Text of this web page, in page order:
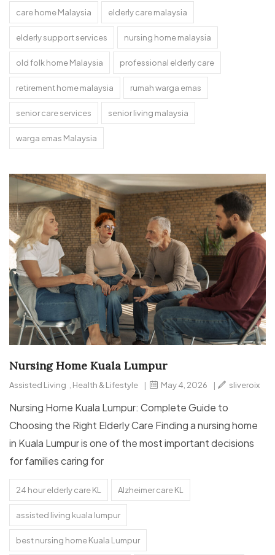
care home Malaysia elderly care malaysia
elderly support services nursing home malaysia
old folk home Malaysia professional elderly care
retirement home malaysia rumah warga emas
senior care services senior living malaysia
warga emas Malaysia
Nursing Home Kuala Lumpur
Assisted Living Health & Lifestyle | May 4, 2026 | sliveroix
Nursing Home Kuala Lumpur: Complete Guide to
Choosing the Right Elderly Care Finding a nursing home
in Kuala Lumpur is one of the most important decisions
for families caring for
24 hour elderly care KL Alzheimer care KL
assisted living kuala lumpur
best nursing home Kuala Lumpur